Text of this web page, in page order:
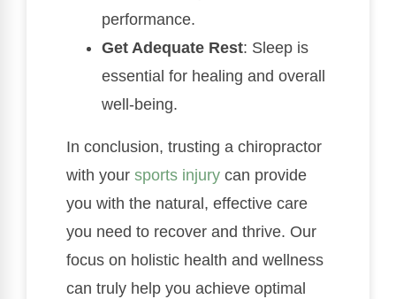
performance.
Get Adequate Rest: Sleep is
essential for healing and overall
well-being.
In conclusion, trusting a chiropractor
with your sports injury can provide
you with the natural, effective care
you need to recover and thrive. Our
focus on holistic health and wellness
can truly help you achieve optimal